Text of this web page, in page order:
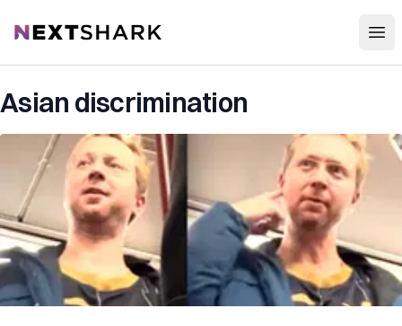
NextShark
Asian discrimination